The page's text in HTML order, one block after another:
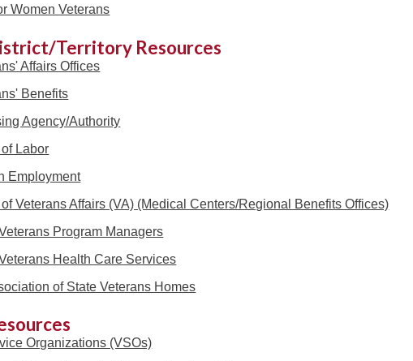
Women Veterans
Territory Resources
Affairs Offices
Benefits
Agency/Authority
Labor
Employment
Veterans Affairs (VA) (Medical Centers/Regional Benefits Offices)
Program Managers
Health Care Services
of State Veterans Homes
Organizations (VSOs)